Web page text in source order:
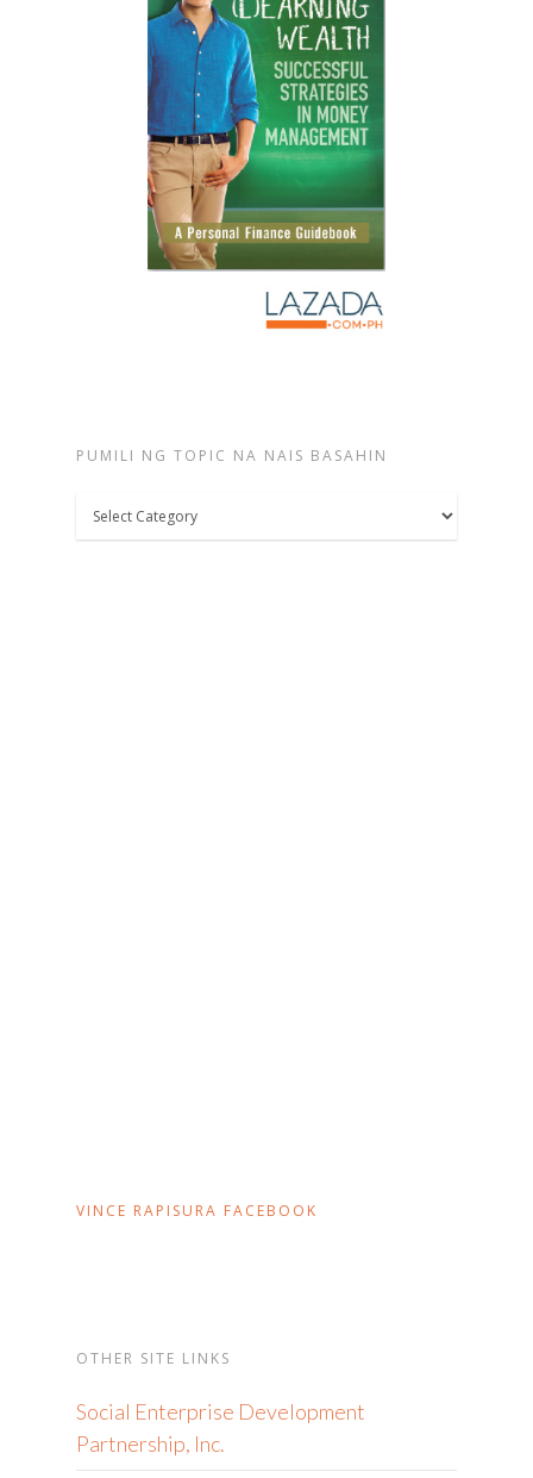
PUMILI NG TOPIC NA NAIS BASAHIN
Pumili
ng
VINCE RAPISURA FACEBOOK
OTHER SITE LINKS
Social Enterprise Development
Partnership, Inc.